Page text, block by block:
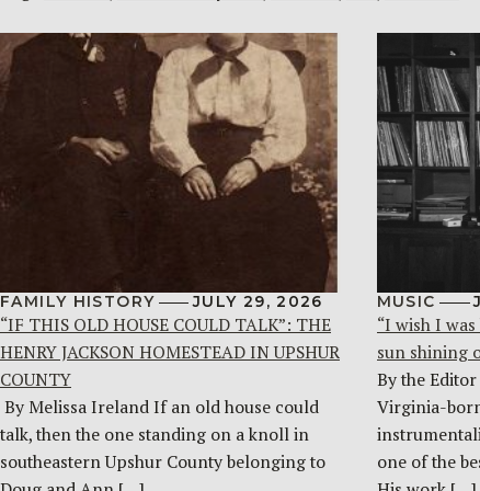
FAMILY HISTORY JULY 29, 2026
“IF THIS OLD HOUSE COULD TALK”: THE
HENRY JACKSON HOMESTEAD IN UPSHUR
COUNTY
By Melissa Ireland If an old house could
talk, then the one standing on a knoll in
southeastern Upshur County belonging to
MUSIC
“I wish I
sun shining
By the
Virginia-
one of the